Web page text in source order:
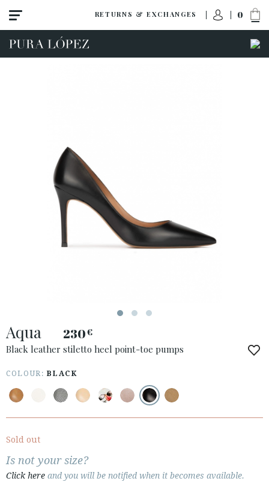
RETURNS & EXCHANGES 0
View all
High heel
Mid heel
ESPAÑOL
COUNTRY: ÖSTERREICH / AUSTRIA
· SHIPMENTS
· LEGAL NOTICE
Aqua 230€
Black leather stiletto heel point-toe pumps
COLOUR:BLACK
Sold out
Is not your size?
Click here and you will be notified when it becomes available.